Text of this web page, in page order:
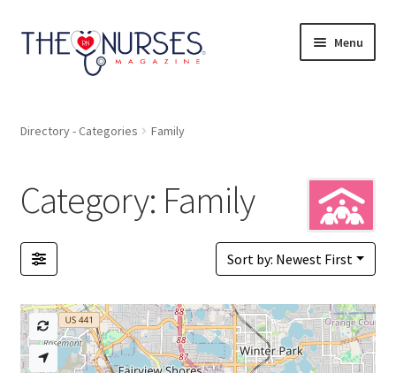
Skip
to
Skip
to
Menu
Catagories
Bookmarks
Login or Register
Directory - Categories Family
Category: Family
Sort by: Newest First